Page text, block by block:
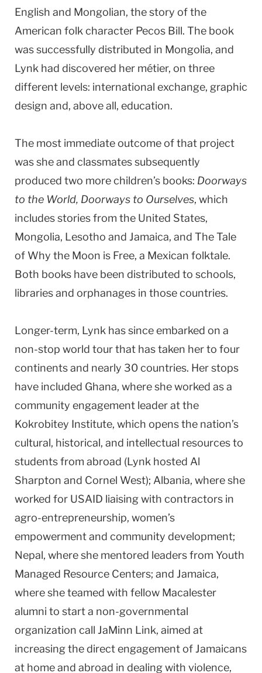
English and Mongolian, the story of the
American folk character Pecos Bill. The book
was successfully distributed in Mongolia, and
Lynk had discovered her métier, on three
different levels: international exchange, graphic
design and, above all, education.
The most immediate outcome of that project
was she and classmates subsequently
produced two more children’s books: Doorways
to the World, Doorways to Ourselves, which
includes stories from the United States,
Mongolia, Lesotho and Jamaica, and The Tale
of Why the Moon is Free, a Mexican folktale.
Both books have been distributed to schools,
libraries and orphanages in those countries.
Longer-term, Lynk has since embarked on a
non-stop world tour that has taken her to four
continents and nearly 30 countries. Her stops
have included Ghana, where she worked as a
community engagement leader at the
Kokrobitey Institute, which opens the nation’s
cultural, historical, and intellectual resources to
students from abroad (Lynk hosted Al
Sharpton and Cornel West); Albania, where she
worked for USAID liaising with contractors in
agro-entrepreneurship, women’s
empowerment and community development;
Nepal, where she mentored leaders from Youth
Managed Resource Centers; and Jamaica,
where she teamed with fellow Macalester
alumni to start a non-governmental
organization call JaMinn Link, aimed at
increasing the direct engagement of Jamaicans
at home and abroad in dealing with violence,